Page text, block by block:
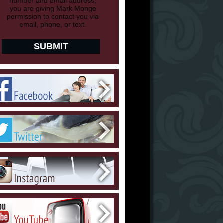
you are giving Mark Monge
permission to contact you via
email, phone, or text.